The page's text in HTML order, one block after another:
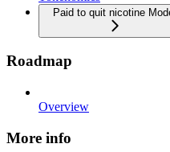
Paid to quit nicotine
Roadmap
Overview
More info